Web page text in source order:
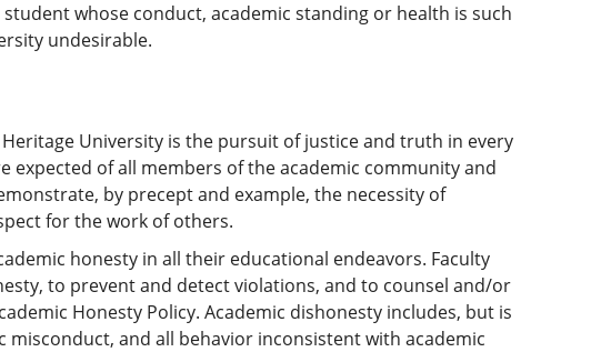
whose conduct, academic standing or health is such
undesirable.
University is the pursuit of justice and truth in every
expected of all members of the academic community and
by precept and example, the necessity of
for the work of others.
honesty in all their educational endeavors. Faculty
to prevent and detect violations, and to counsel and/or
Honesty Policy. Academic dishonesty includes, but is
and all behavior inconsistent with academic